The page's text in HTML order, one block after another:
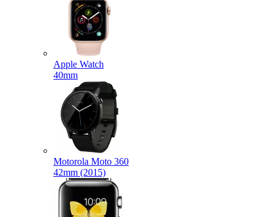
Apple Watch
40mm
Motorola Moto 360
42mm (2015)